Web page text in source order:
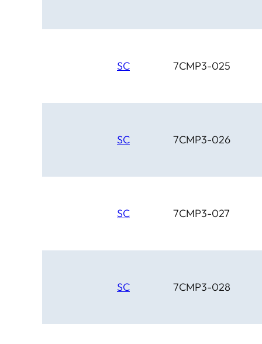
SC 7CMP3-025
SC 7CMP3-026
SC 7CMP3-027
SC 7CMP3-028